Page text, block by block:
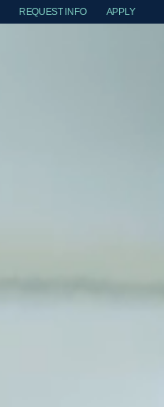
REQUEST INFO APPLY